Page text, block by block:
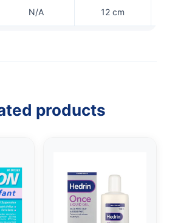
N/A 12 cm
products